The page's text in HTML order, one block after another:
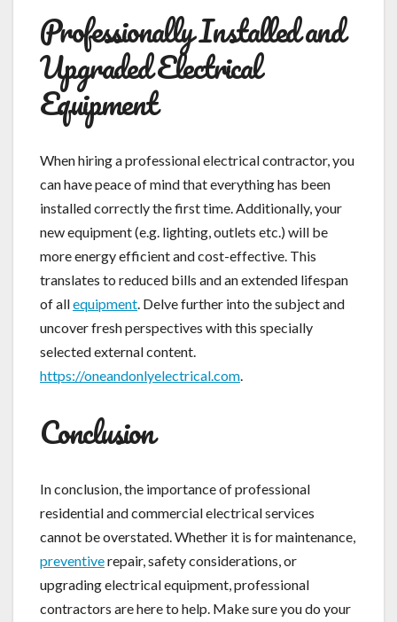
Professionally Installed and
Upgraded Electrical
Equipment
When hiring a professional electrical contractor, you
can have peace of mind that everything has been
installed correctly the first time. Additionally, your
new equipment (e.g. lighting, outlets etc.) will be
more energy efficient and cost-effective. This
translates to reduced bills and an extended lifespan
of allequipment. Delve further into the subject and
uncover fresh perspectives with this specially
selected external content.
https://oneandonlyelectrical.com.
Conclusion
In conclusion, the importance of professional
residential and commercial electrical services
cannot be overstated. Whether it is for maintenance,
preventiverepair, safety considerations, or
upgrading electrical equipment, professional
contractors are here to help. Make sure you do your